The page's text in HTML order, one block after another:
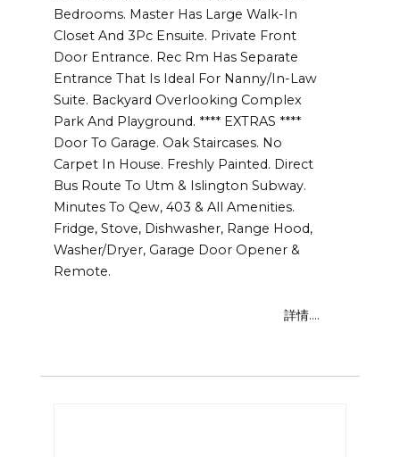
Bedrooms. Master Has Large Walk-In
Closet And 3Pc Ensuite. Private Front
Door Entrance. Rec Rm Has Separate
Entrance That Is Ideal For Nanny/In-Law
Suite. Backyard Overlooking Complex
Park And Playground. **** EXTRAS ****
Door To Garage. Oak Staircases. No
Carpet In House. Freshly Painted. Direct
Bus Route To Utm & Islington Subway.
Minutes To Qew, 403 & All Amenities.
Fridge, Stove, Dishwasher, Range Hood,
Washer/Dryer, Garage Door Opener &
Remote.
詳情....